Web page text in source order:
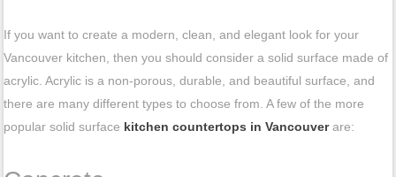
If you want to create a modern, clean, and elegant look for your
Vancouver kitchen, then you should consider a solid surface made of
acrylic. Acrylic is a non-porous, durable, and beautiful surface, and
there are many different types to choose from. A few of the more
popular solid surface kitchen countertops in Vancouverare: